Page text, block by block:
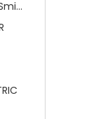
Replace for Century/A.O. Smith